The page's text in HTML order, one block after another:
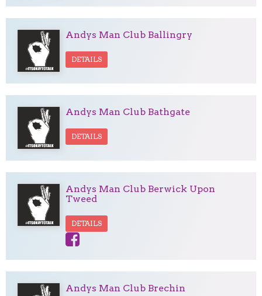
Andys Man Club Ballingry
DETAILS
Andys Man Club Bathgate
DETAILS
Andys Man Club Berwick Upon
Tweed
DETAILS
Andys Man Club Brechin